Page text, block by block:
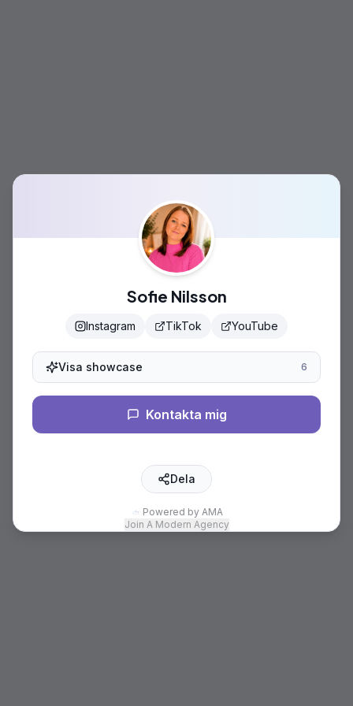
Sofie Nilsson
Instagram TikTok YouTube
Visa showcase 6
Kontakta mig
Dela
Powered by AMA
Join A Modern Agency